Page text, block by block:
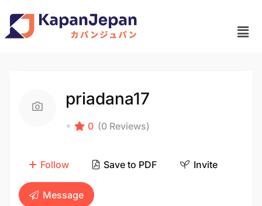
priadana17
0 (0 Reviews)
Follow Save to PDF Invite
Message